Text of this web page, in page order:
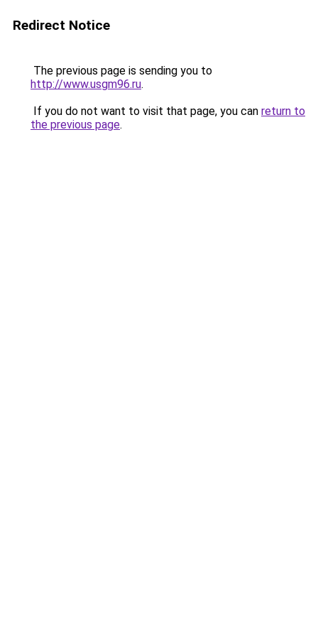
Redirect Notice
The previous page is sending you to
http://www.usgm96.ru.
If you do not want to visit that page, you can return to
the previous page.